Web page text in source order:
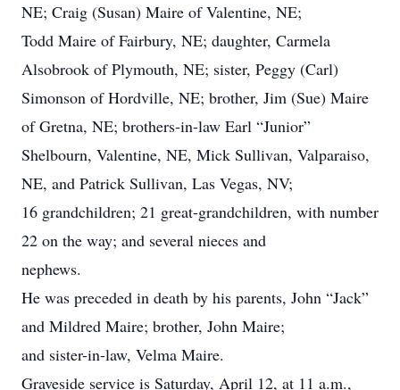
NE; Craig (Susan) Maire of Valentine, NE;
Todd Maire of Fairbury, NE; daughter, Carmela
Alsobrook of Plymouth, NE; sister, Peggy (Carl)
Simonson of Hordville, NE; brother, Jim (Sue) Maire
of Gretna, NE; brothers-in-law Earl “Junior”
Shelbourn, Valentine, NE, Mick Sullivan, Valparaiso,
NE, and Patrick Sullivan, Las Vegas, NV;
16 grandchildren; 21 great-grandchildren, with number
22 on the way; and several nieces and
nephews.
He was preceded in death by his parents, John “Jack”
and Mildred Maire; brother, John Maire;
and sister-in-law, Velma Maire.
Graveside service is Saturday, April 12, at 11 a.m.,